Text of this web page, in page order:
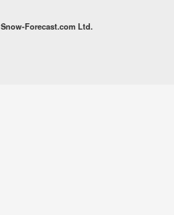
Snow-Forecast.com Ltd.